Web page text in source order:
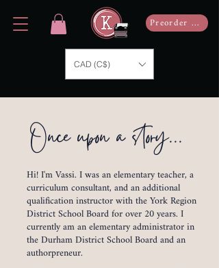
Preorder Now
CAD (C$)
Once upon a story...
Hi! I'm Vassi. I was an elementary teacher, a
curriculum consultant, and an additional
qualification instructor with the York Region
District School Board for over 20 years. I
currently am an elementary administrator in
the Durham District School Board and an
authorpreneur.